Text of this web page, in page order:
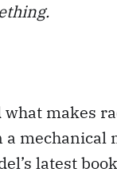
makes
mechanical
latest